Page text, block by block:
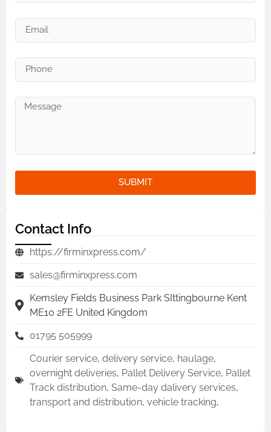
SUBMIT
Contact Info
https://firminxpress.com/
sales@firminxpress.com
Kemsley Fields Business Park SIttingbourne Kent
ME10 2FE United Kingdom
01795 505999
Courier service, delivery service, haulage,
overnight deliveries, Pallet Delivery Service, Pallet
Track distribution, Same-day dalivery services,
transport and distribution, vehicle tracking,